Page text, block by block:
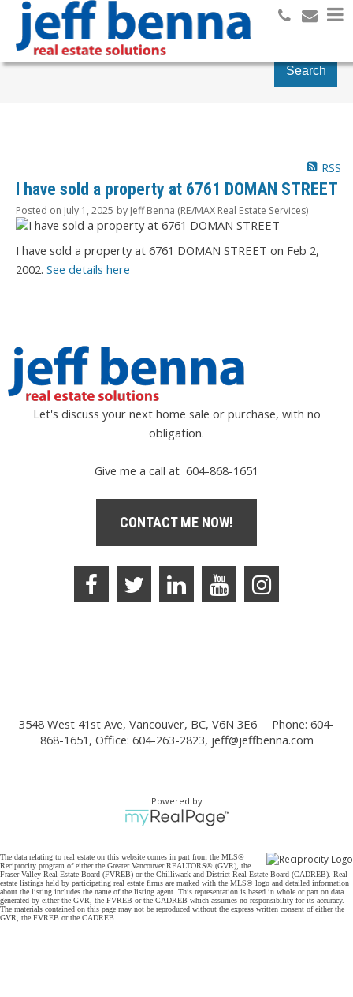
Search
RSS
I have sold a property at 6761 DOMAN STREET
Posted on July 1, 2025 by Jeff Benna (RE/MAX Real Estate Services)
I have sold a property at 6761 DOMAN STREET on Feb 2,
2002. See details here
Let's discuss your next home sale or purchase, with no
obligation.
Give me a call at 604-868-1651
CONTACT ME NOW!
3548 West 41st Ave, Vancouver, BC, V6N 3E6
Phone: 604-
868-1651, Office: 604-263-2823, jeff@jeffbenna.com
Powered by
The data relating to real estate on this website comes in part from the MLS®
Reciprocity program of either the Greater Vancouver REALTORS® (GVR), the
Fraser Valley Real Estate Board (FVREB) or the Chilliwack and District Real Estate Board (CADREB). Real
estate listings held by participating real estate firms are marked with the MLS® logo and detailed information
about the listing includes the name of the listing agent. This representation is based in whole or part on data
generated by either the GVR, the FVREB or the CADREB which assumes no responsibility for its accuracy.
The materials contained on this page may not be reproduced without the express written consent of either the
GVR, the FVREB or the CADREB.